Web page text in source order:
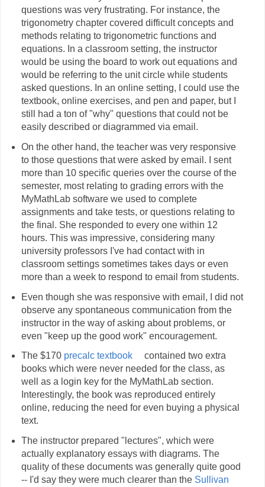
questions was very frustrating. For instance, the
trigonometry chapter covered difficult concepts and
methods relating to trigonometric functions and
equations. In a classroom setting, the instructor
would be using the board to work out equations and
would be referring to the unit circle while students
asked questions. In an online setting, I could use the
textbook, online exercises, and pen and paper, but I
still had a ton of "why" questions that could not be
easily described or diagrammed via email.
On the other hand, the teacher was very responsive
to those questions that were asked by email. I sent
more than 10 specific queries over the course of the
semester, most relating to grading errors with the
MyMathLab software we used to complete
assignments and take tests, or questions relating to
the final. She responded to every one within 12
hours. This was impressive, considering many
university professors I've had contact with in
classroom settings sometimes takes days or even
more than a week to respond to email from students.
Even though she was responsive with email, I did not
observe any spontaneous communication from the
instructor in the way of asking about problems, or
even "keep up the good work" encouragement.
The $170 precalc textbook
contained two extra
books which were never needed for the class, as
well as a login key for the MyMathLab section.
Interestingly, the book was reproduced entirely
online, reducing the need for even buying a physical
text.
The instructor prepared "lectures", which were
actually explanatory essays with diagrams. The
quality of these documents was generally quite good
-- I'd say they were much clearer than the Sullivan